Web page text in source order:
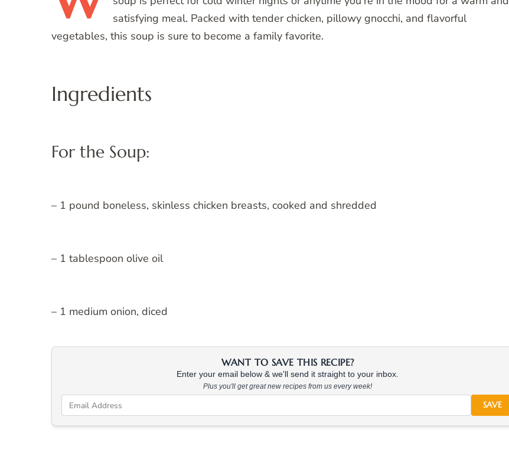
satisfying meal. Packed with tender chicken, pillowy gnocchi, and flavorful
vegetables, this soup is sure to become a family favorite.
Ingredients
For the Soup:
– 1 pound boneless, skinless chicken breasts, cooked and shredded
– 1 tablespoon olive oil
– 1 medium onion, diced
WANT TO SAVE THIS RECIPE?
Enter your email below & we'll send it straight to your inbox.
Plus you'll get great new recipes from us every week!
SAVE